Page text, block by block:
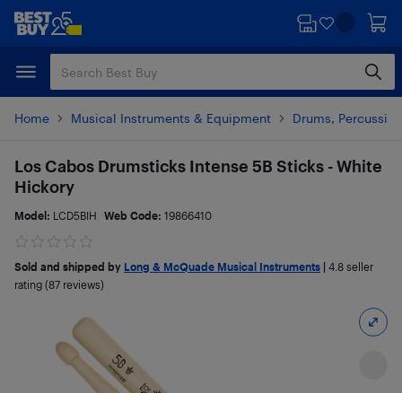
Skip
content
Skip
Home Musical Instruments & Equipment Drums,
Los Cabos Drumsticks Intense 5B Sticks - White
Hickory
Model: LCD5BIH Web Code: 19866410
Sold and shipped by Long & McQuade Musical Instruments 4.8 seller
rating (87 reviews)